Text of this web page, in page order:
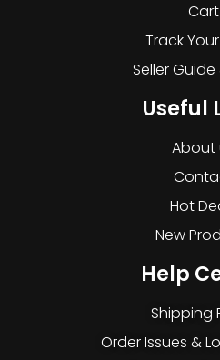
Cart
Track
Seller
Useful
About
Hot
New
Help
Shipping
Order Issues &